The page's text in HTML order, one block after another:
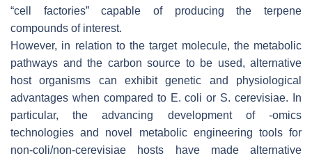
“cell factories” capable of producing the terpene
compounds of interest.
However, in relation to the target molecule, the metabolic
pathways and the carbon source to be used, alternative
host organisms can exhibit genetic and physiological
advantages when compared to E. coli or S.cerevisiae. In
particular, the advancing development of -omics
technologies and novel metabolic engineering tools for
non-coli/non-cerevisiae hosts have made alternative